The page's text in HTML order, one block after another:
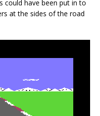
have been put in to
at the sides of the road